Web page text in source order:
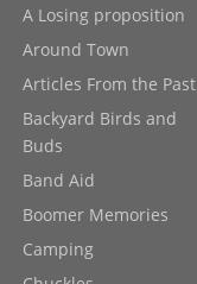
A Losing proposition
Around Town
Articles From the Past
Backyard Birds and
Buds
Band Aid
Boomer Memories
Camping